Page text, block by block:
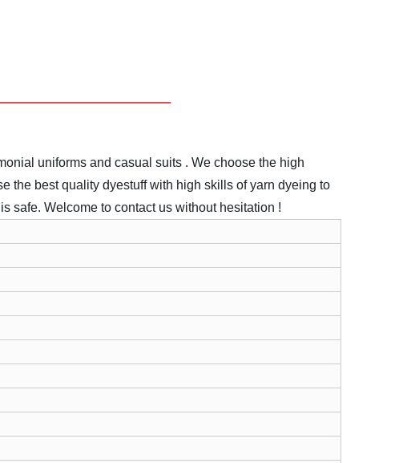
uniforms and casual suits . We choose the high
the best quality dyestuff with high skills of yarn dyeing to
safe. Welcome to contact us without hesitation !